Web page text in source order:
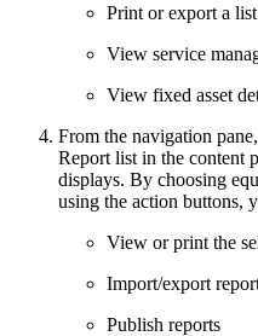
Print or export a
View service
View fixed asset
From the navigation
Report list in the content
displays. By choosing
using the action buttons,
View or print the
Import/export
Publish reports